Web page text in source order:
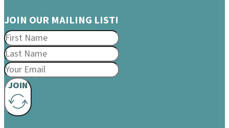
JOIN OUR MAILING LIST!
JOIN